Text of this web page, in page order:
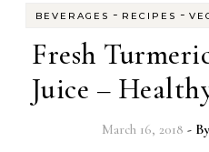
BEVERAGES - RECIPES -
Fresh
Juice –
March 16, 2018 - By